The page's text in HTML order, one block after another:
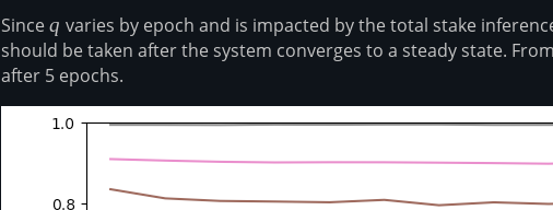
Sinceq
q varies by epoch and is impacted by the total stake
should be taken after the system converges to a steady state.
after 5 epochs.